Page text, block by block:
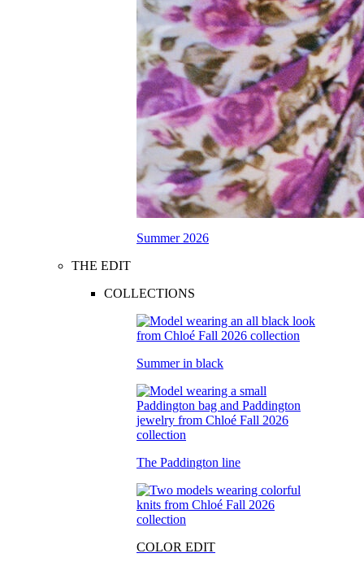
Summer 2026
THE EDIT
COLLECTIONS
Summer in black
The Paddington line
COLOR EDIT